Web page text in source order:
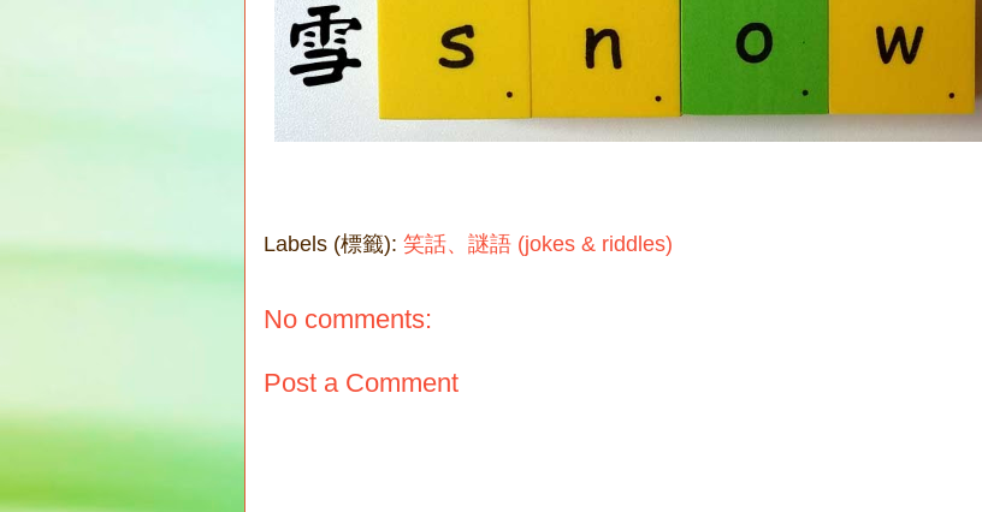
Labels (標籤): 笑話、謎語 (jokes & riddles)
No comments:
Post a Comment